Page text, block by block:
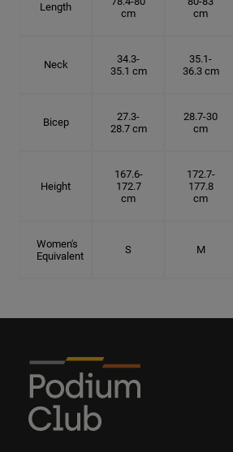
Length
cm
cm
Neck
34.3-
35.1 cm
35.1-
36.3 cm
Bicep
27.3-
28.7 cm
28.7-30
cm
Height
167.6-
172.7
cm
172.7-
177.8
cm
Women's
Equivalent
S M